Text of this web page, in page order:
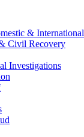
& International
Civil Recovery
Investigations